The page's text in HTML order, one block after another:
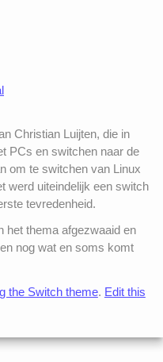
Christian Luijten, die in
PCs en switchen naar de
om te switchen van Linux
werd uiteindelijk een switch
tevredenheid.
het thema afgezwaaid en
nog wat en soms komt
the Switch theme. Edit this